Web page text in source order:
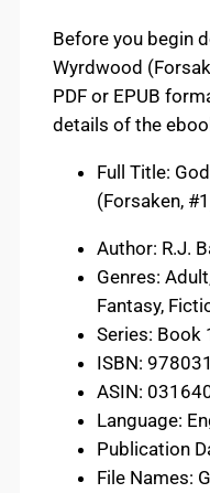
Before you begin
Wyrdwood
PDF or EPUB
details of the
Full Title:
(Forsaken,
Author: R.J.
Genres:
Fantasy,
Series: Book
ISBN:
ASIN:
Language:
Publication
File Names: